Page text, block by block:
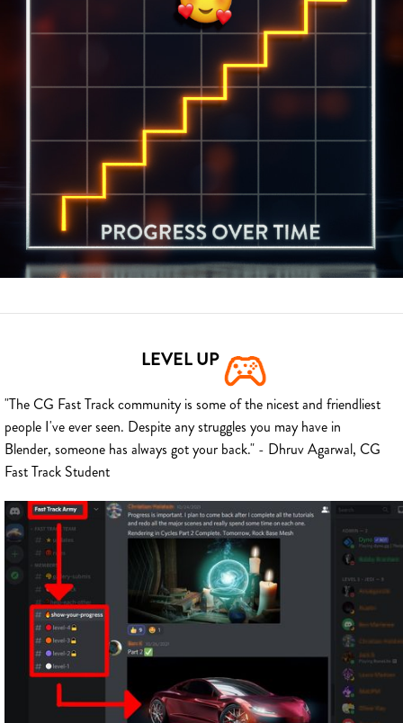
LEVEL UP
"The CG Fast Track community is some of the nicest and friendliest
people I've ever seen. Despite any struggles you may have in
Blender, someone has always got your back." - Dhruv Agarwal, CG
Fast Track Student